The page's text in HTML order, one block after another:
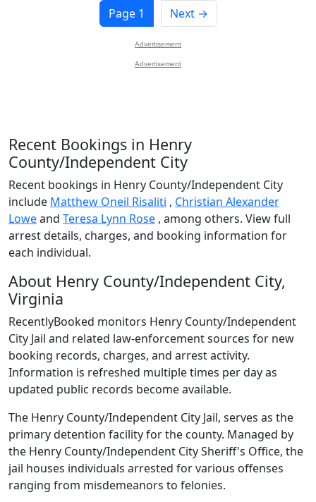
Page 1 Next →
Advertisement
Advertisement
Recent Bookings in Henry
County/Independent City
Recent bookings in Henry County/Independent City
include Matthew Oneil Risaliti , Christian Alexander
Loweand Teresa Lynn Rose , among others. View full
arrest details, charges, and booking information for
each individual.
About Henry County/Independent City,
Virginia
RecentlyBooked monitors Henry County/Independent
City Jail and related law-enforcement sources for new
booking records, charges, and arrest activity.
Information is refreshed multiple times per day as
updated public records become available.
The Henry County/Independent City Jail, serves as the
primary detention facility for the county. Managed by
the Henry County/Independent City Sheriff's Office, the
jail houses individuals arrested for various offenses
ranging from misdemeanors to felonies.